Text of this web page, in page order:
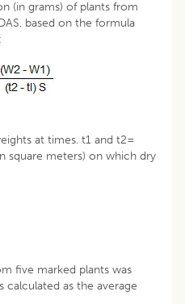
(in grams) of plants from
based on the formula
:
at times. t1 and t2=
square meters) on which dry
five marked plants was
calculated as the average